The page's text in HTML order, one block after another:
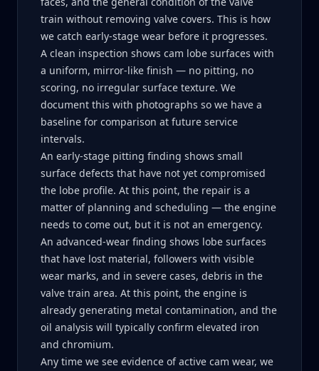
train without removing valve covers. This is how
we catch early-stage wear before it progresses.
A clean inspection shows cam lobe surfaces with
a uniform, mirror-like finish — no pitting, no
scoring, no irregular surface texture. We
document this with photographs so we have a
baseline for comparison at future service
intervals.
An early-stage pitting finding shows small
surface defects that have not yet compromised
the lobe profile. At this point, the repair is a
matter of planning and scheduling — the engine
needs to come out, but it is not an emergency.
An advanced-wear finding shows lobe surfaces
that have lost material, followers with visible
wear marks, and in severe cases, debris in the
valve train area. At this point, the engine is
already generating metal contamination, and the
oil analysis will typically confirm elevated iron
and chromium.
Any time we see evidence of active cam wear, we